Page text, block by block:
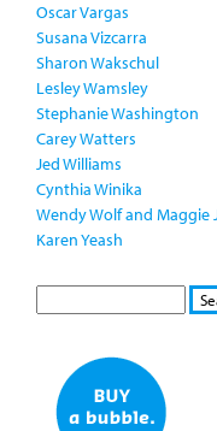
Oscar Vargas
Susana Vizcarra
Sharon Wakschul
Lesley Wamsley
Stephanie Washington
Carey Watters
Jed Williams
Cynthia Winika
Wendy Wolf and Maggie
Karen Yeash
S